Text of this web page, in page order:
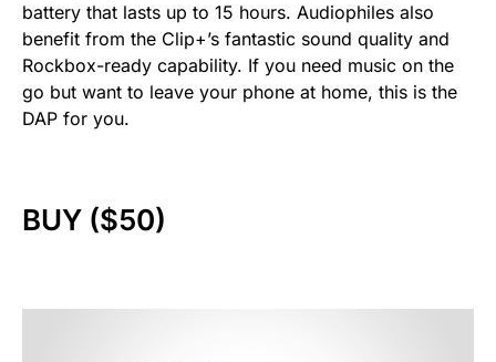
battery that lasts up to 15 hours. Audiophiles also
benefit from the Clip+’s fantastic sound quality and
Rockbox-ready capability. If you need music on the
go but want to leave your phone at home, this is the
DAP for you.
BUY ($50)